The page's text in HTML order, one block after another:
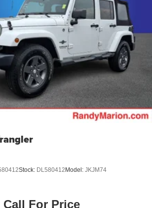
Stock: DL580412 Model: JKJM74
Call For Price